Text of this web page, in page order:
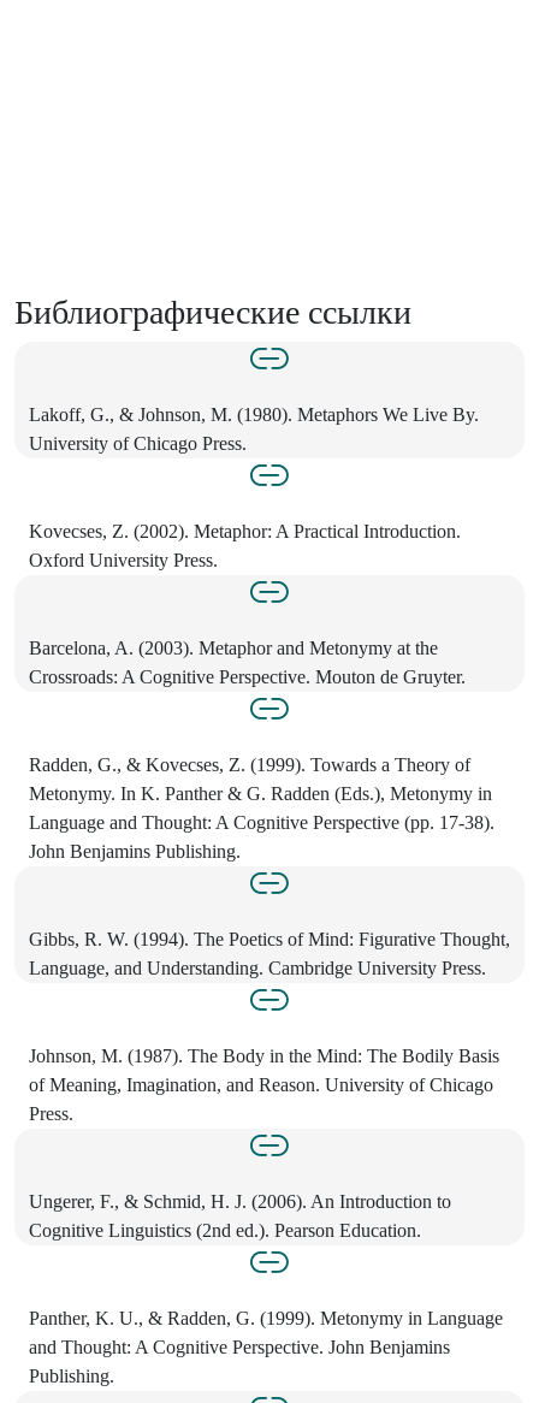
Библиографические ссылки
Lakoff, G., & Johnson, M. (1980). Metaphors We Live By.
University of Chicago Press.
Kovecses, Z. (2002). Metaphor: A Practical Introduction.
Oxford University Press.
Barcelona, A. (2003). Metaphor and Metonymy at the
Crossroads: A Cognitive Perspective. Mouton de Gruyter.
Radden, G., & Kovecses, Z. (1999). Towards a Theory of
Metonymy. In K. Panther & G. Radden (Eds.), Metonymy in
Language and Thought: A Cognitive Perspective (pp. 17-38).
John Benjamins Publishing.
Gibbs, R. W. (1994). The Poetics of Mind: Figurative Thought,
Language, and Understanding. Cambridge University Press.
Johnson, M. (1987). The Body in the Mind: The Bodily Basis
of Meaning, Imagination, and Reason. University of Chicago
Press.
Ungerer, F., & Schmid, H. J. (2006). An Introduction to
Cognitive Linguistics (2nd ed.). Pearson Education.
Panther, K. U., & Radden, G. (1999). Metonymy in Language
and Thought: A Cognitive Perspective. John Benjamins
Publishing.